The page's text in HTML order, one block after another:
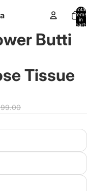
Total
items
in
cart:
Butti
Tissue